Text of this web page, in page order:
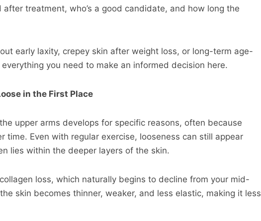
treatment, who’s a good candidate, and how long the
early laxity, crepey skin after weight loss, or long-term age-
you need to make an informed decision here.
in the First Place
upper arms develops for specific reasons, often because
time. Even with regular exercise, looseness can still appear
lies within the deeper layers of the skin.
loss, which naturally begins to decline from your mid-
skin becomes thinner, weaker, and less elastic, making it less